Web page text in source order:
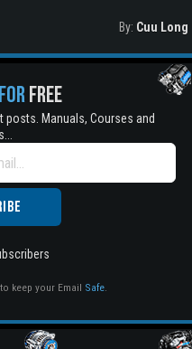
By: Cuu Long
FREE
posts. Manuals, Courses and
keep your Email Safe.